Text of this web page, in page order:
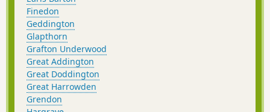
Finedon
Geddington
Glapthorn
Grafton Underwood
Great Addington
Great Doddington
Great Harrowden
Grendon